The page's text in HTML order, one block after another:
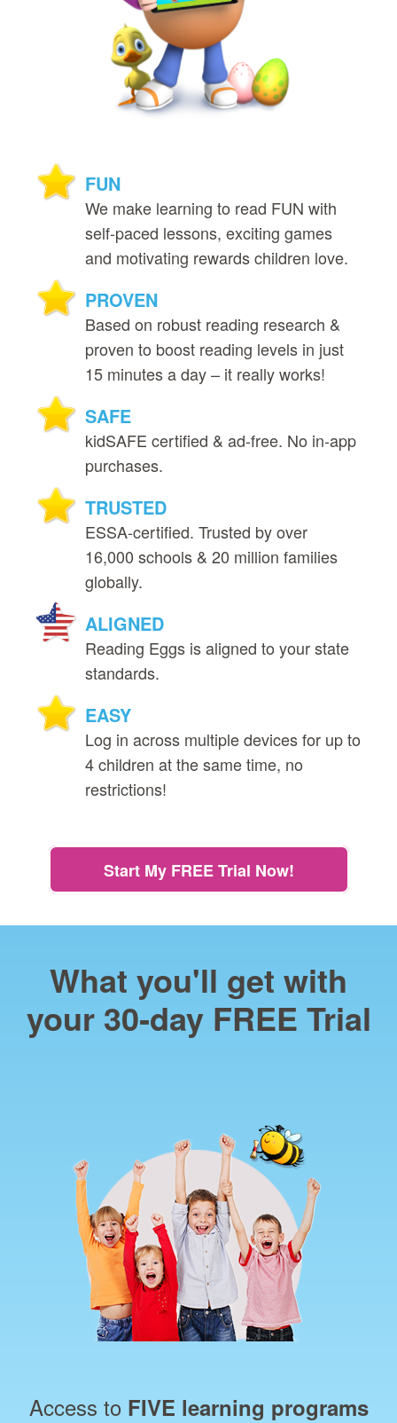
FUN
We make learning to read FUN with
self‑paced lessons, exciting games
and motivating rewards children love.
PROVEN
Based on robust reading research &
proven to boost reading levels in just
15 minutes a day – it really works!
SAFE
kidSAFE certified & ad‑free. No in‑app
purchases.
TRUSTED
ESSA‑certified. Trusted by over
16,000 schools & 20 million families
globally.
ALIGNED
Reading Eggs is aligned to your state
standards.
EASY
Log in across multiple devices for up to
4 children at the same time, no
restrictions!
Start My FREE Trial Now!
What you'll get with
your 30‑day FREE Trial
Access to FIVE learning programs